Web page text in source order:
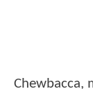
Chewbacca,